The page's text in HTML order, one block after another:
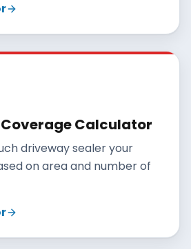
Calculator
driveway sealer your
on area and number of